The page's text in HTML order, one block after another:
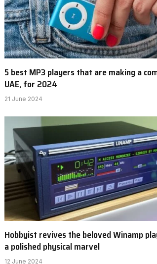
5 best MP3 players that are making a
UAE, for 2024
21 June 2024
Hobbyist revives the beloved Winamp
a polished physical marvel
12 June 2024